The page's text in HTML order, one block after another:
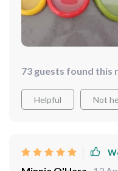
73 guests found this
Helpful Not